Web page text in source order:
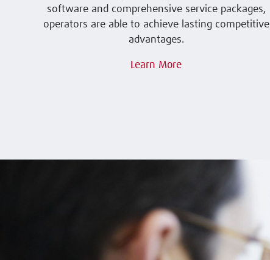
software and comprehensive service packages,
operators are able to achieve lasting competitive
advantages.
Learn More